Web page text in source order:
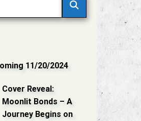
11/20/2024
Cover Reveal:
Moonlit Bonds – A
Journey Begins on